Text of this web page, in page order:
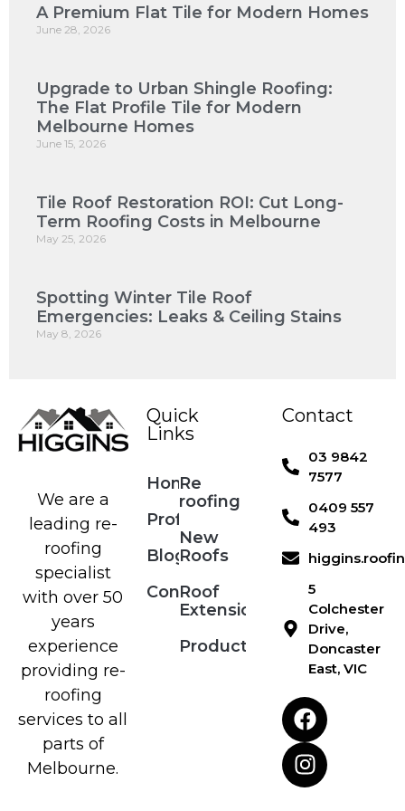
A Premium Flat Tile for Modern Homes
June 28, 2026
Upgrade to Urban Shingle Roofing:
The Flat Profile Tile for Modern
Melbourne Homes
June 15, 2026
Tile Roof Restoration ROI: Cut Long-
Term Roofing Costs in Melbourne
May 25, 2026
Spotting Winter Tile Roof
Emergencies: Leaks & Ceiling Stains
May 8, 2026
We are a
leading re-
roofing
specialist
with over 50
years
experience
providing re-
roofing
services to all
parts of
Melbourne.
Quick
Links
Home
Profile
Blog
Contact
Re
roofing
New
Roofs
Roof
Extensions
Products
Contact
03 9842
7577
0409 557
493
5
Colchester
Drive,
Doncaster
East, VIC